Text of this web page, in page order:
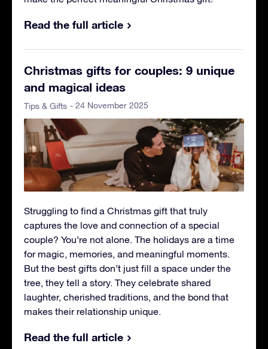
Read the full article
Christmas gifts for couples: 9 unique
and magical ideas
Tips & Gifts - 24 November 2025
Struggling to find a Christmas gift that truly
captures the love and connection of a special
couple? You’re not alone. The holidays are a time
for magic, memories, and meaningful moments.
But the best gifts don’t just fill a space under the
tree, they tell a story. They celebrate shared
laughter, cherished traditions, and the bond that
makes their relationship unique.
Read the full article